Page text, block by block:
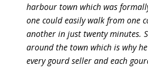
harbour town which was
one could easily walk from one
another in just twenty minutes.
around the town which is why
every gourd seller and each